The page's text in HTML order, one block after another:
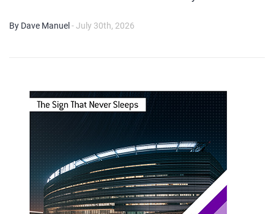
By Dave Manuel - July 30th, 2026